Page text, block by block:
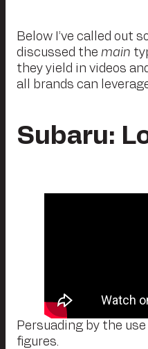
Below I’ve called out
discussed the main
they yield in videos
all brands can
Subaru:
Persuading by the
figures.